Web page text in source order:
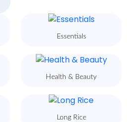
Essentials
Health & Beauty
Long Rice